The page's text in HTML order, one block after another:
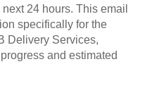
24 hours. This email
specifically for the
Delivery Services,
and estimated